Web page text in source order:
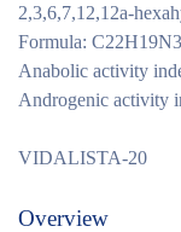
2,3,6,7,12,12a-
Formula:
Anabolic activity
Androgenic activity
VIDALISTA-20
Overview